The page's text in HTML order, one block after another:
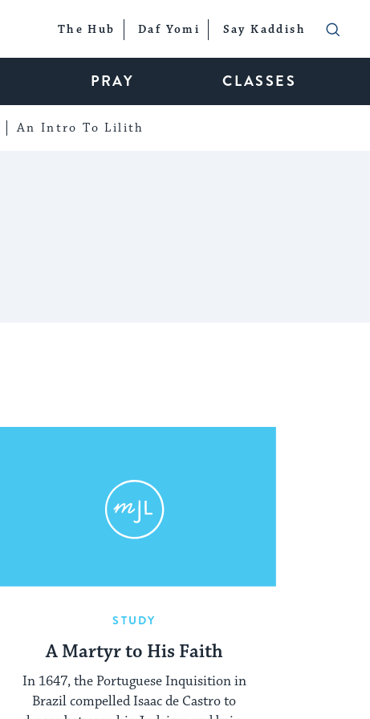
The Hub Daf Yomi Say Kaddish
PRAY CLASSES
An Intro To Lilith
STUDY
A Martyr to His Faith
In 1647, the Portuguese Inquisition in
Brazil compelled Isaac de Castro to